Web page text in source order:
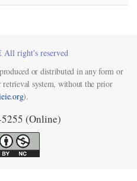
right's reserved
or distributed in any form or
retrieval system, without the prior
).
(Online)